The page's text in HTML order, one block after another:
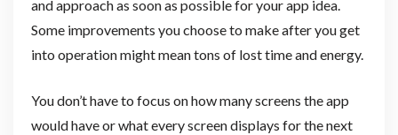
and approach as soon as possible for your app idea.
Some improvements you choose to make after you get
into operation might mean tons of lost time and energy.
You don’t have to focus on how many screens the app
would have or what every screen displays for the next